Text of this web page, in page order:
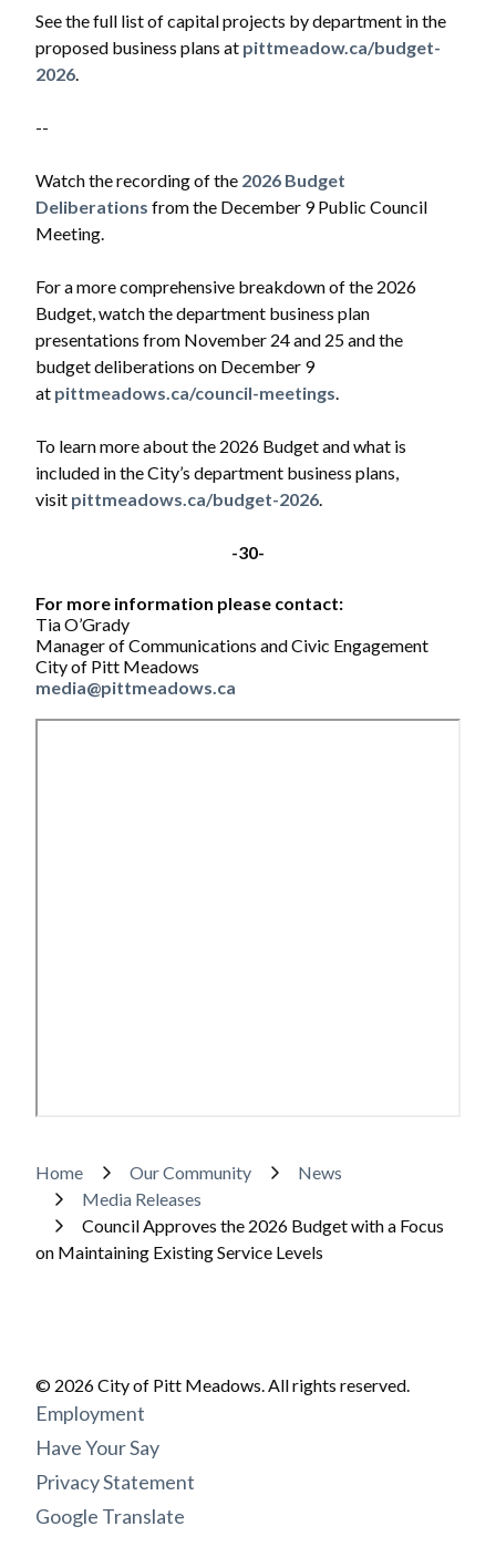
See the full list of capital projects by department in the
proposed business plans at pittmeadow.ca/budget-
2026
--
Watch the recording of the 2026 Budget
Deliberations from the December 9 Public Council
Meeting.
For a more comprehensive breakdown of the 2026
Budget, watch the department business plan
presentations from November 24 and 25 and the
budget deliberations on December 9
at pittmeadows.ca/council-meetings
To learn more about the 2026 Budget and what is
included in the City’s department business plans,
visit pittmeadows.ca/budget-2026
-30-
For more information please contact:
Tia O’Grady
Manager of Communications and Civic Engagement
City of Pitt Meadows
media@pittmeadows.ca
Breadcrumb
Home Our Community
News
Media Releases
Council Approves the 2026 Budget with a Focus
on Maintaining Existing Service Levels
© 2026 City of Pitt Meadows. All rights reserved.
Footer
menu
Employment
Have Your Say
Privacy Statement
Google Translate